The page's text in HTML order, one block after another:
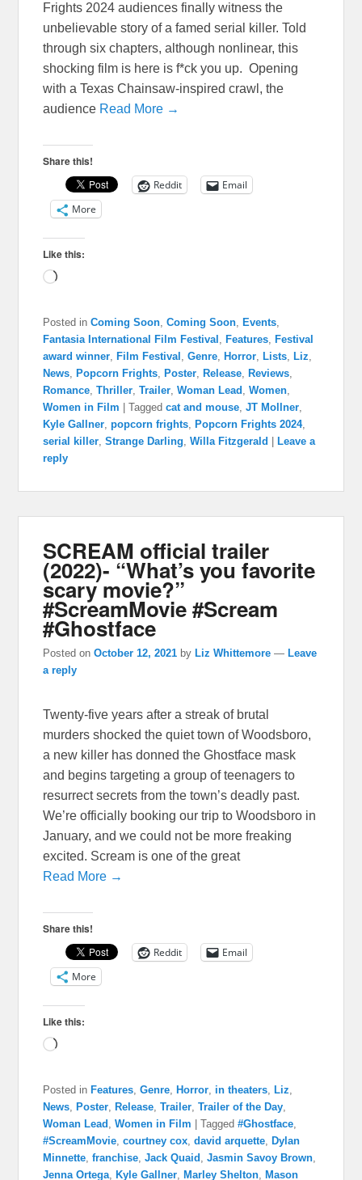
Frights 2024 audiences finally witness the
unbelievable story of a famed serial killer. Told
through six chapters, although nonlinear, this
shocking film is here is f*ck you up. Opening
with a Texas Chainsaw-inspired crawl, the
audience Read More →
Share this!
Reddit
Email
More
Like this:
Loading…
Posted in Coming Soon,Coming Soon, Events,
Fantasia International Film Festival , Features, Festival
award winner, Film Festival ,Genre, Horror, Lists, Liz,
News, Popcorn Frights, Poster, Release, Reviews,
Romance,Thriller,Trailer,Woman Lead ,Women,
Women in Film
|Tagged cat and mouse,JT Mollner,
Kyle Gallner,popcorn frights, Popcorn Frights 2024,
serial killer,Strange Darling,Willa Fitzgerald
Leave a
reply
SCREAM official trailer
(2022)- “What’s you favorite
scary movie?”
#ScreamMovie #Scream
#Ghostface
Posted onOctober 12, 2021 by Liz Whittemore — Leave
a reply
Twenty-five years after a streak of brutal
murders shocked the quiet town of Woodsboro,
a new killer has donned the Ghostface mask
and begins targeting a group of teenagers to
resurrect secrets from the town’s deadly past.
We’re officially booking our trip to Woodsboro in
January, and we could not be more freaking
excited. Scream is one of the great
Read More →
Share this!
Reddit
Email
More
Like this:
Loading…
Posted in Features ,Genre Horror in theaters Liz
News
Poster Release ,Trailer ,Trailer of the Day
Woman Lead
,Women in Film |Tagged #Ghostface
#ScreamMovie ,courtney cox ,david arquette
Dylan
Minnette ,franchise ,Jack Quaid ,Jasmin Savoy Brown
Jenna Ortega
Kyle Gallner Marley Shelton Mason